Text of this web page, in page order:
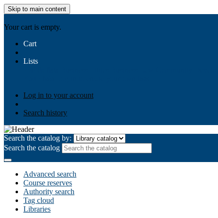
Skip to main content
Your cart is empty.
Cart
Lists
Log in to your account
Search history
Search the catalog by:
Search the catalog
Advanced search
Course reserves
Authority search
Tag cloud
Libraries